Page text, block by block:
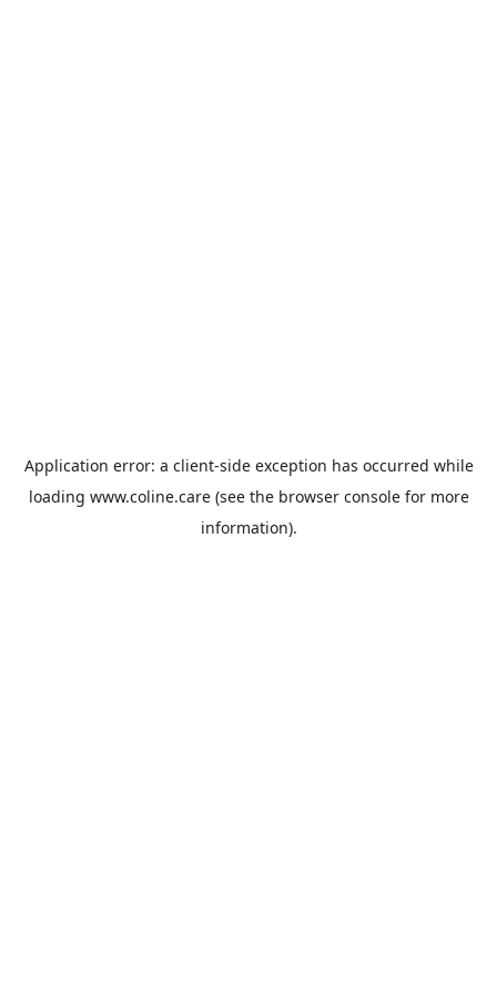
Application error: a client-side exception has occurred while
loading www.coline.care(see the browser consolefor more
information).